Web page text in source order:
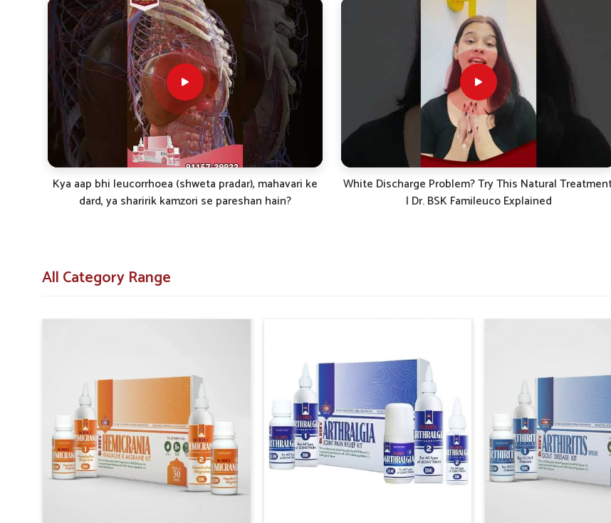
Holistic supplementation is often seen as an effective way to help restore internal balance and
encourage strength in people inMundka
. By combining natural elements, such kits focus on overall
wellness and women’s reproductive health in Mundka. If you are searching for
Leucorrhoea Capsules
Suppliers in Mundka, even if we are stationed in Punjab, these supplements can provide dependable
support for those seeking consistent care. Through regular use, women in
Mundkamay benefit from
improved balance, vitality, and resilience.
Boosts Vitality: Elevates daily energy and overall health.
Strengthens System: Supports the body in maintaining natural defense.
Encourages Recovery: Assists in faster restoration of internal balance.
White Discharge Problem? Try This Natural Treatment!
| Dr. BSK Famileuco Explained
Suffering from White Discharge (Leucorrhea)? Here’s
What Your Body is Trying to Tell You!
All Category Range